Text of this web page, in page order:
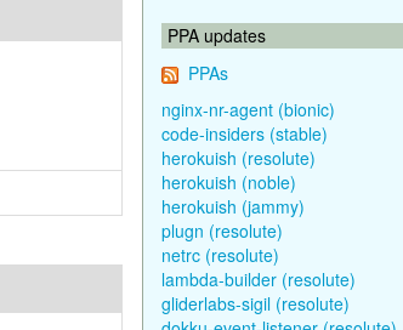
PPA updates
PPAs
nginx-nr-agent (bionic)
code-insiders (stable)
herokuish (resolute)
herokuish (noble)
herokuish (jammy)
plugn (resolute)
netrc (resolute)
lambda-builder (resolute)
gliderlabs-sigil (resolute)